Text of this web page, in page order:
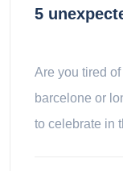
5
Are you tired
barcelone or
to celebrate in